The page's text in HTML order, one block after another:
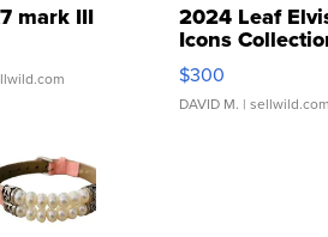
mark III 2024 Leaf
Icons
SSP Clear ...
$300
DAVID M. | sellwild.com